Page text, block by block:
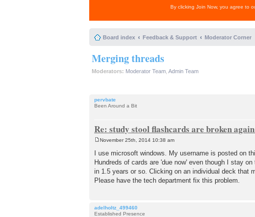
By clicking Join Now, you agree to
Board index Feedback & Support Moderator Corner
Merging threads
Moderators: Moderator Team Admin Team
pervbate
Been Around a Bit
Re: study stool flashcards are broken again
s
t
November 25th, 2014 10:38 am
I use microsoft windows. My username is posted on
Hundreds of cards are 'due now' even though I stay
in 1.5 years or so. Clicking on an individual deck that
Please have the tech department fix this problem.
adelholtz_499460
Established Presence